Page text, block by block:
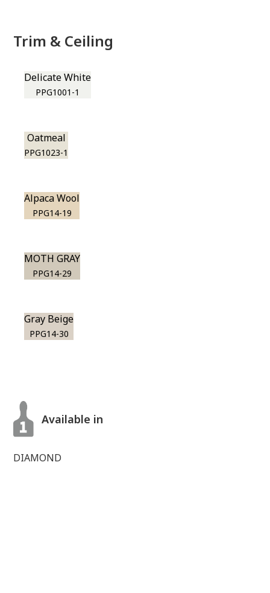
Trim & Ceiling
Delicate White
PPG1001-1
Oatmeal
PPG1023-1
Alpaca Wool
PPG14-19
MOTH GRAY
PPG14-29
Gray Beige
PPG14-30
Available in
DIAMOND